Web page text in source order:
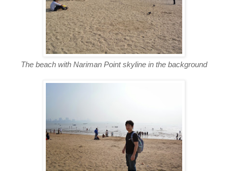
The beach with Nariman Point skyline in the background